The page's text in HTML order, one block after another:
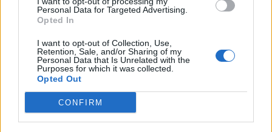
Personal Data for Targeted Advertising.
Opted In
I want to opt-out of Collection, Use,
Retention, Sale, and/or Sharing of my
Personal Data that Is Unrelated with the
Purposes for which it was collected.
Opted Out
CONFIRM
Dénivellation :
% Moyen :
6.64%
% Maximal :
10.5%
Massif :
Carte